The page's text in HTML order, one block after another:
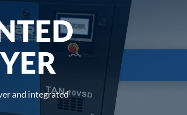
and integrated